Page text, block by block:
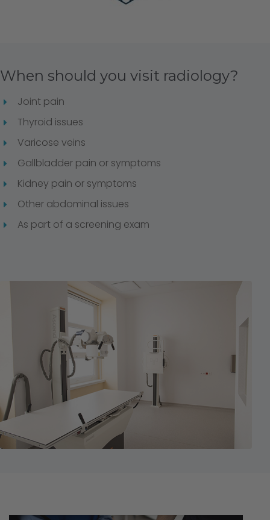
When should you visit radiology?
Joint pain
Thyroid issues
Varicose veins
Gallbladder pain or symptoms
Kidney pain or symptoms
Other abdominal issues
As part of a screening exam